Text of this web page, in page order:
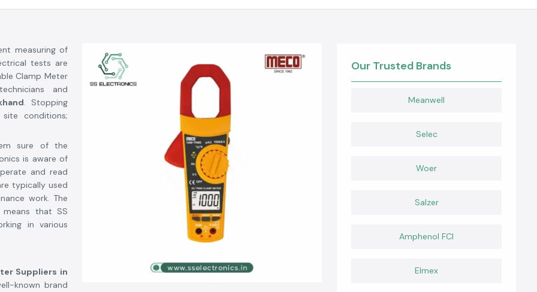
measuring of
tests are
Clamp Meter
and
. Stopping
conditions;
sure of the
is aware of
and read
typically used
work. The
that SS
in various
Suppliers in
known brand
Our Trusted Brands
Meanwell
Selec
Woer
Salzer
Amphenol FCI
Elmex